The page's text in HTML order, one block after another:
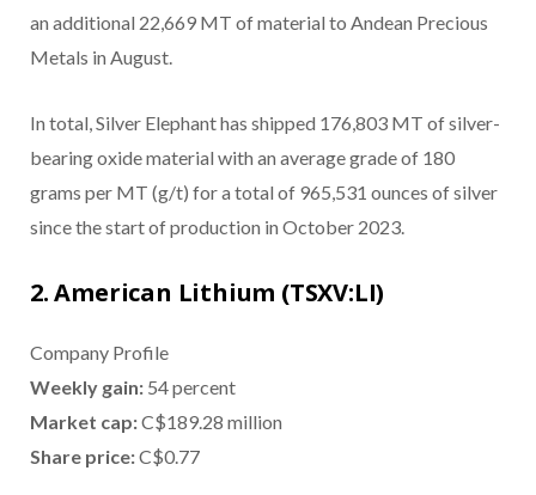
an additional 22,669 MT of material to Andean Precious
Metals in August.
In total, Silver Elephant has shipped 176,803 MT of silver-
bearing oxide material with an average grade of 180
grams per MT (g/t) for a total of 965,531 ounces of silver
since the start of production in October 2023.
2. American Lithium (TSXV:LI)
Company Profile
Weekly gain: 54 percent
Market cap:C$189.28 million
Share price:C$0.77